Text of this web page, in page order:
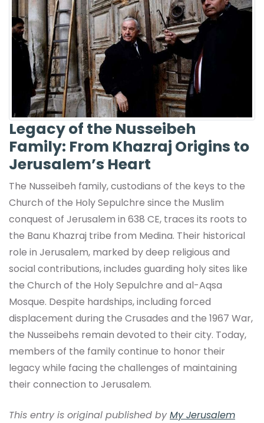
Legacy of the Nusseibeh
Family: From Khazraj Origins to
Jerusalem’s Heart
The Nusseibeh family, custodians of the keys to the
Church of the Holy Sepulchre since the Muslim
conquest of Jerusalem in 638 CE, traces its roots to
the Banu Khazraj tribe from Medina. Their historical
role in Jerusalem, marked by deep religious and
social contributions, includes guarding holy sites like
the Church of the Holy Sepulchre and al-Aqsa
Mosque. Despite hardships, including forced
displacement during the Crusades and the 1967 War,
the Nusseibehs remain devoted to their city. Today,
members of the family continue to honor their
legacy while facing the challenges of maintaining
their connection to Jerusalem.
This entry is original published byMy Jerusalem